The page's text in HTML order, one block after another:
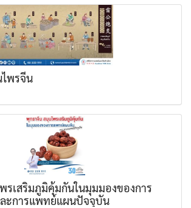
พรจีน
รเสริมภูมิคุ้มกันในมุมมองของการ
ะการแพทย์แผนปัจจุบัน